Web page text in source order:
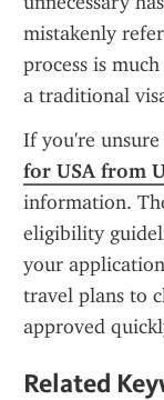
mistakenly
process is
a traditional
If you're
for USA from
information.
eligibility
your
travel plans to
approved
Related